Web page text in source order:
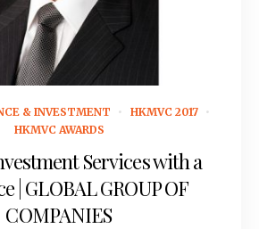
& INVESTMENT
HKMVC 2017
HKMVC AWARDS
Services with a
| GLOBAL GROUP OF
COMPANIES